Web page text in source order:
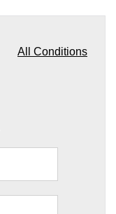
All Conditions